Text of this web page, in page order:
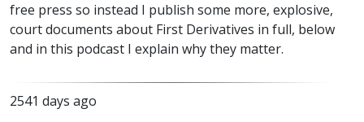
free press so instead I publish some more, explosive,
court documents about First Derivatives in full, below
and in this podcast I explain why they matter.
2541 days ago